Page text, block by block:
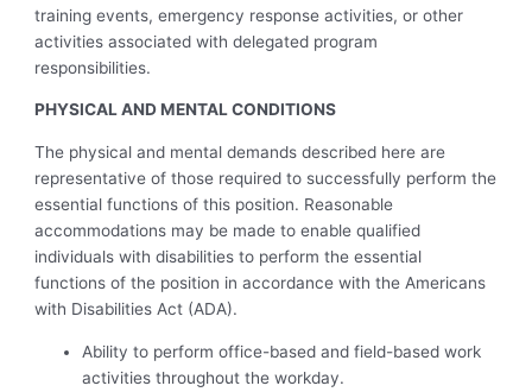
training events, emergency response activities, or other
activities associated with delegated program
responsibilities.
PHYSICAL AND MENTAL CONDITIONS
The physical and mental demands described here are
representative of those required to successfully perform the
essential functions of this position. Reasonable
accommodations may be made to enable qualified
individuals with disabilities to perform the essential
functions of the position in accordance with the Americans
with Disabilities Act (ADA).
Ability to perform office-based and field-based work
activities throughout the workday.